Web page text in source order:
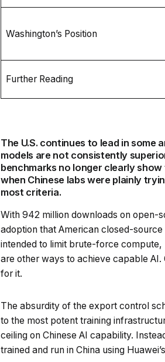
Washington’s Position
Further Reading
The U.S. continues to lead in some
models are not consistently
benchmarks no longer clearly
when Chinese labs were plainly
most criteria.
With 942 million downloads on open-
adoption that American closed-
intended to limit brute-force
are other ways to achieve capable
for it.
The absurdity of the export control
to the most potent training
ceiling on Chinese AI capability.
trained and run in China using